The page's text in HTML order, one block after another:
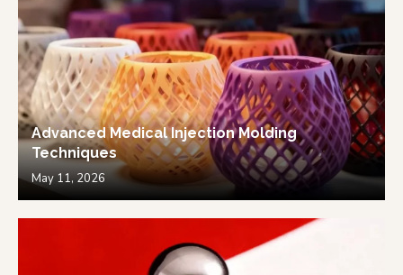
Advanced Medical Injection Molding
Techniques
May 11, 2026